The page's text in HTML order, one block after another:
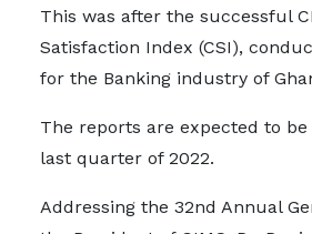
This was after the successful
Satisfaction Index (CSI),
for the Banking industry of
The reports are expected to
last quarter of 2022.
Addressing the 32nd Annual